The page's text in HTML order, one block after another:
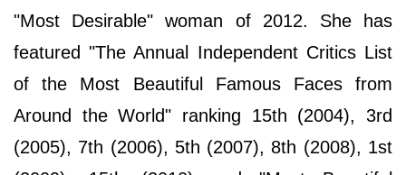
"Most Desirable" woman of 2012. She has
featured "The Annual Independent Critics List
of the Most Beautiful Famous Faces from
Around the World" ranking 15th (2004), 3rd
(2005), 7th (2006), 5th (2007), 8th (2008), 1st